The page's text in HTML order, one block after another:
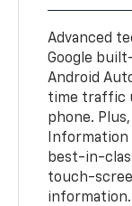
Advanced
Google
Android
time traffic
phone.
best-in-
touch-
information.